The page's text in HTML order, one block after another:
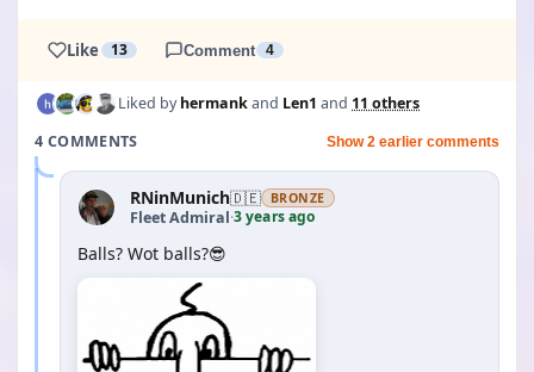
Like 13 Comment 4
Liked byhermankand Len1 and 11 others
4 COMMENTS
Show 2 earlier comments
RNinMunich🇩🇪 BRONZE
Fleet Admiral·3 years ago
Balls? Wot balls?😎